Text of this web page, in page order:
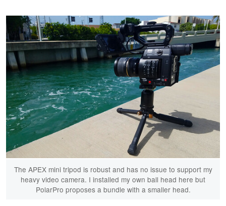
The APEX mini tripod is robust and has no issue to support my
heavy video camera. I installed my own ball head here but
PolarPro proposes a bundle with a smaller head.